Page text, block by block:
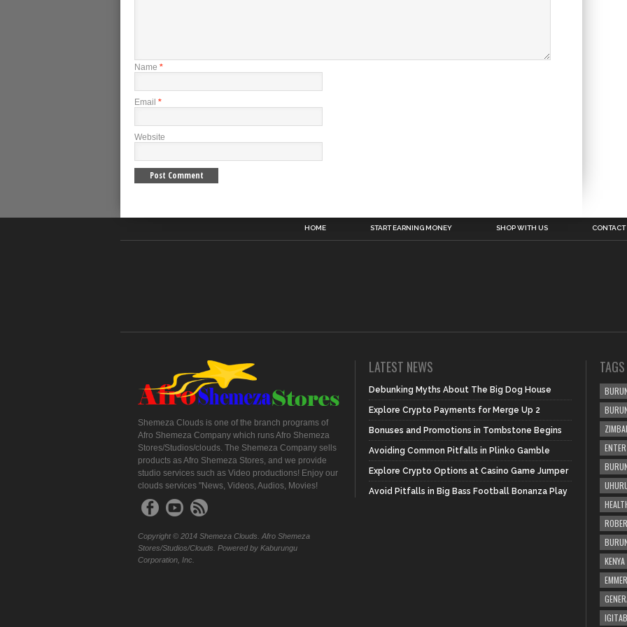
Name *
Email *
Website
HOME START EARNING MONEY SHOP WITH US CONTACT
Shemeza Clouds is one of the branch programs of
Afro Shemeza Company which runs Afro Shemeza
Stores/Studios/clouds. The Shemeza Company sells
products as Afro Shemeza Stores, and we provide
studio services such as Video productions! Enjoy our
clouds services "News, Videos, Audios, Movies!
Copyright © 2014 Shemeza Clouds. Afro Shemeza
Stores/Studios/Clouds. Powered by Kaburungu
Corporation, Inc.
LATEST NEWS
Debunking Myths About The Big Dog House
Explore Crypto Payments for Merge Up 2
Bonuses and Promotions in Tombstone Begins
Avoiding Common Pitfalls in Plinko Gamble
Explore Crypto Options at Casino Game Jumper
Avoid Pitfalls in Big Bass Football Bonanza Play
TAGS